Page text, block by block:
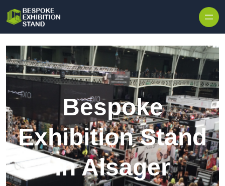
Bespoke
Exhibition Stand
in Alsager